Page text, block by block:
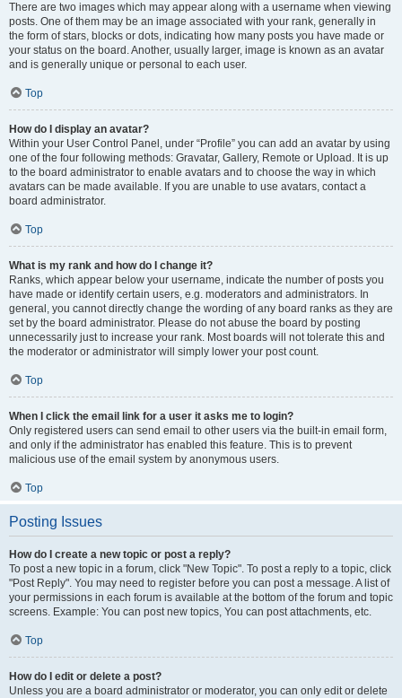
There are two images which may appear along with a username when viewing
posts. One of them may be an image associated with your rank, generally in
the form of stars, blocks or dots, indicating how many posts you have made or
your status on the board. Another, usually larger, image is known as an avatar
and is generally unique or personal to each user.
Top
How do I display an avatar?
Within your User Control Panel, under “Profile” you can add an avatar by using
one of the four following methods: Gravatar, Gallery, Remote or Upload. It is up
to the board administrator to enable avatars and to choose the way in which
avatars can be made available. If you are unable to use avatars, contact a
board administrator.
Top
What is my rank and how do I change it?
Ranks, which appear below your username, indicate the number of posts you
have made or identify certain users, e.g. moderators and administrators. In
general, you cannot directly change the wording of any board ranks as they are
set by the board administrator. Please do not abuse the board by posting
unnecessarily just to increase your rank. Most boards will not tolerate this and
the moderator or administrator will simply lower your post count.
Top
When I click the email link for a user it asks me to login?
Only registered users can send email to other users via the built-in email form,
and only if the administrator has enabled this feature. This is to prevent
malicious use of the email system by anonymous users.
Top
Posting Issues
How do I create a new topic or post a reply?
To post a new topic in a forum, click "New Topic". To post a reply to a topic, click
"Post Reply". You may need to register before you can post a message. A list of
your permissions in each forum is available at the bottom of the forum and topic
screens. Example: You can post new topics, You can post attachments, etc.
Top
How do I edit or delete a post?
Unless you are a board administrator or moderator, you can only edit or delete